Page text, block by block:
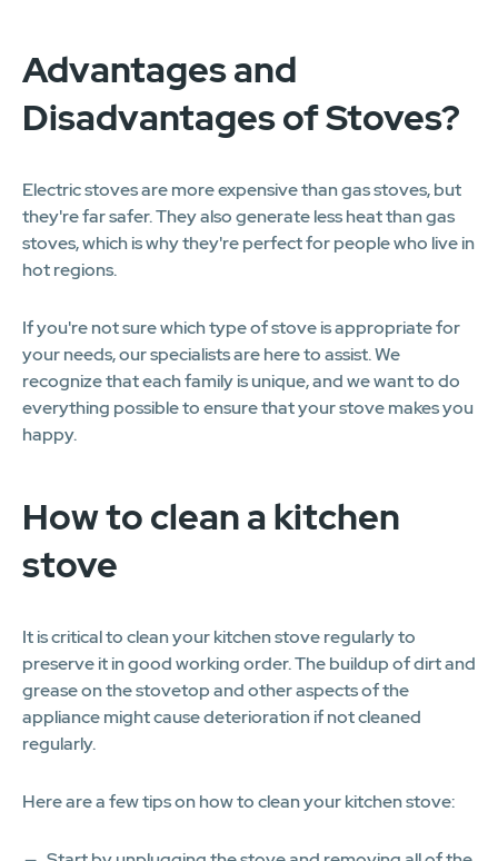
Advantages and
Disadvantages of Stoves?
Electric stoves are more expensive than gas stoves, but
they're far safer. They also generate less heat than gas
stoves, which is why they're perfect for people who live in
hot regions.
If you're not sure which type of stove is appropriate for
your needs, our specialists are here to assist. We
recognize that each family is unique, and we want to do
everything possible to ensure that your stove makes you
happy.
How to clean a kitchen
stove
It is critical to clean your kitchen stove regularly to
preserve it in good working order. The buildup of dirt and
grease on the stovetop and other aspects of the
appliance might cause deterioration if not cleaned
regularly.
Here are a few tips on how to clean your kitchen stove: